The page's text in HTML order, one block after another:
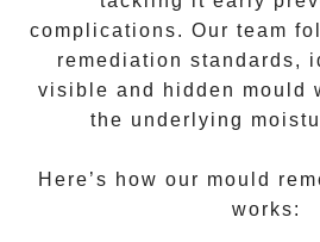
complications. Our team
remediation standards,
visible and hidden mould
the underlying
Here’s how our mould
works: